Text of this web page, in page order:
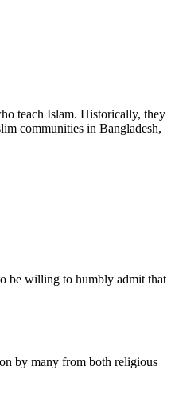
teach Islam. Historically, they
communities in Bangladesh,
be willing to humbly admit that
by many from both religious